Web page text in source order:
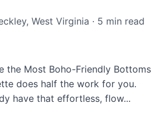
, West Virginia · 5 min read
the Most Boho-Friendly Bottoms
does half the work for you.
have that effortless, flow...